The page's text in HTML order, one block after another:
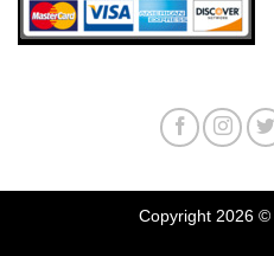
Copyright 2026 ©